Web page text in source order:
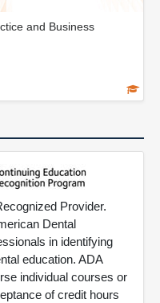
and Business
Provider.
Dental
in identifying
education. ADA
individual courses or
of credit hours